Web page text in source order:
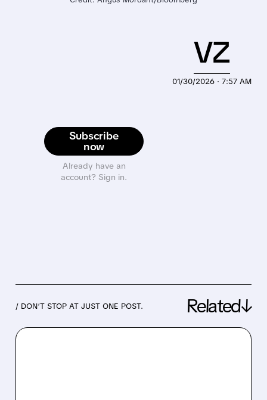
Subscribe
now
Already have an
account? Sign in.
01/30/2026 · 7:57 AM
VZ
/ DON’T STOP AT JUST ONE POST. Related↓